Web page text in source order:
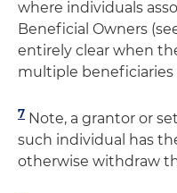
where individuals
Beneficial Owners
entirely clear when
multiple
7 Note, a grantor or
such individual has
otherwise withdraw